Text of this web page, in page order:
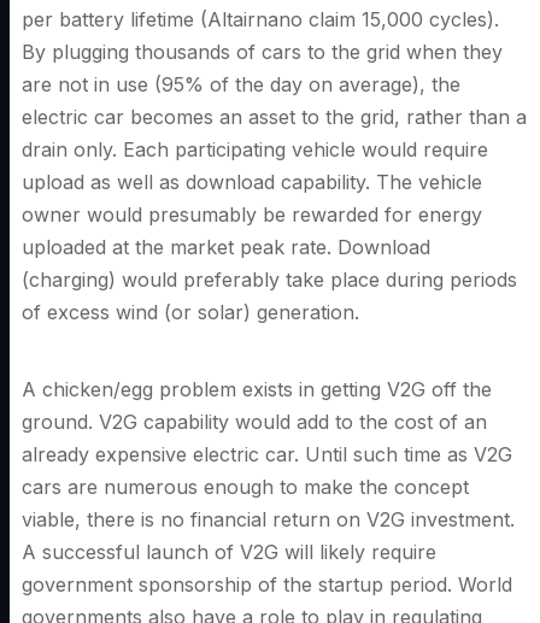
per battery lifetime (Altairnano claim 15,000 cycles).
By plugging thousands of cars to the grid when they
are not in use (95% of the day on average), the
electric car becomes an asset to the grid, rather than a
drain only. Each participating vehicle would require
upload as well as download capability. The vehicle
owner would presumably be rewarded for energy
uploaded at the market peak rate. Download
(charging) would preferably take place during periods
of excess wind (or solar) generation.
A chicken/egg problem exists in getting V2G off the
ground. V2G capability would add to the cost of an
already expensive electric car. Until such time as V2G
cars are numerous enough to make the concept
viable, there is no financial return on V2G investment.
A successful launch of V2G will likely require
government sponsorship of the startup period. World
governments also have a role to play in regulating